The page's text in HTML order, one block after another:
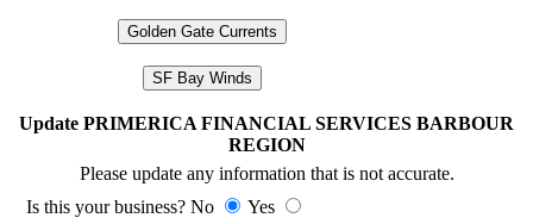
Golden Gate Currents
SF Bay Winds
Update PRIMERICA FINANCIAL SERVICES BARBOUR
REGION
Please update any information that is not accurate.
Is this your business? No
Yes